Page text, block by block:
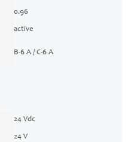
0.96
active
B-6 A / C-6 A
24 Vdc
24 V